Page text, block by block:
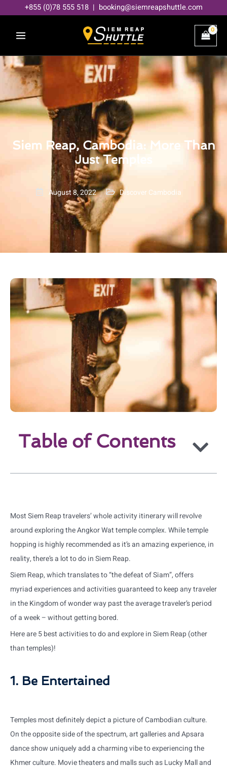
content
+855 (0)78 555 518 | booking@siemreapshuttle.com
Siem Reap, Cambodia: More Than
Just Temples
August 8, 2022 Discover Cambodia
Table of Contents
Most Siem Reap travelers’ whole activity itinerary will revolve
around exploring the Angkor Wat temple complex. While temple
hopping is highly recommended as it’s an amazing experience, in
reality, there’s a lot to do in Siem Reap.
Siem Reap, which translates to “the defeat of Siam”, offers
myriad experiences and activities guaranteed to keep any traveler
in the Kingdom of wonder way past the average traveler’s period
of a week – without getting bored.
Here are 5 best activities to do and explore in Siem Reap (other
than temples)!
1. Be Entertained
Temples most definitely depict a picture of Cambodian culture.
On the opposite side of the spectrum, art galleries and Apsara
dance show uniquely add a charming vibe to experiencing the
Khmer culture. Movie theaters and malls such as Lucky Mall and